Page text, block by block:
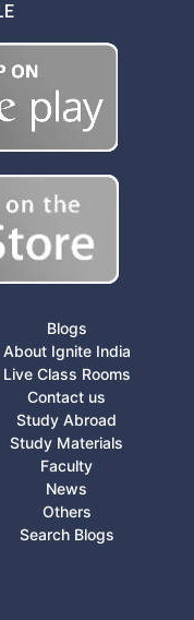
Blogs
About Ignite India
Live Class Rooms
Contact us
Study Abroad
Study Materials
Faculty
News
Others
Search Blogs